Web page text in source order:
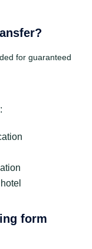
for guaranteed
form